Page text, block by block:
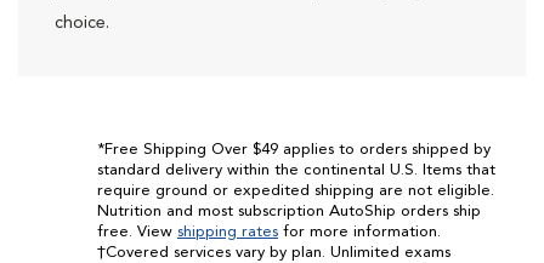
choice.
*Free Shipping Over $49 applies to orders shipped by
standard delivery within the continental U.S. Items that
require ground or expedited shipping are not eligible.
Nutrition and most subscription AutoShip orders ship
free. View shipping rates for more information.
†Covered services vary by plan. Unlimited exams